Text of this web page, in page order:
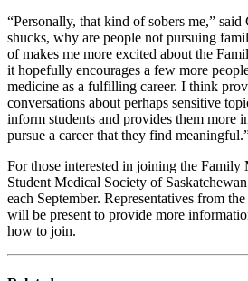
“Personally, that kind of sobers me,”
shucks, why are people not pursuing
of makes me more excited about the
it hopefully encourages a few more
medicine as a fulfilling career. I think
conversations about perhaps sensitive
inform students and provides them more
pursue a career that they find
For those interested in joining the Family
Student Medical Society of
each September. Representatives from
will be present to provide more
how to join.